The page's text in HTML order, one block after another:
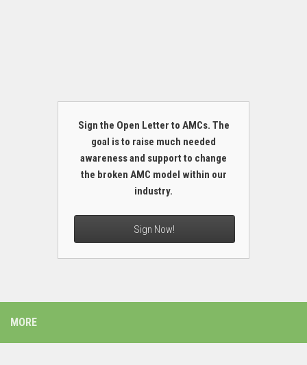
Sign the Open Letter to AMCs. The
goal is to raise much needed
awareness and support to change
the broken AMC model within our
industry.
Sign Now!
MORE